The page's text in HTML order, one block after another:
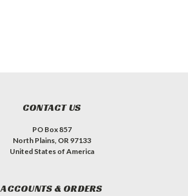
CONTACT US
PO Box 857
North Plains, OR 97133
United States of America
ACCOUNTS & ORDERS